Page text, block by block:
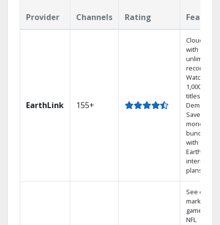
Provider Channels Rating
EarthLink 155+
Cloud DVR
with
unlimited
recordings
Watch
1,000s of
titles On
Demand
Save
money by
bundling
with
Earthlink
internet
plans
See out-of-
market
games on
NFL